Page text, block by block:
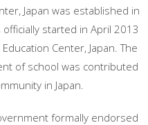
Japan was established in
started in April 2013
Center, Japan. The
of school was contributed
in Japan.
formally endorsed